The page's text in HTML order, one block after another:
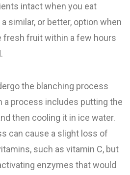
intact when you eat
similar, or better, option when
fresh fruit within a few hours
the blanching process
a process includes putting the
then cooling it in ice water.
can cause a slight loss of
such as vitamin C, but
enzymes that would